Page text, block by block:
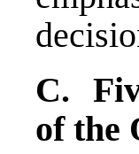
C.
of the